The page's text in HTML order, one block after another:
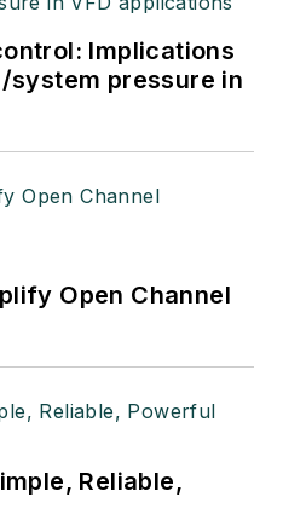
Implications
pressure in
Open Channel
Reliable,